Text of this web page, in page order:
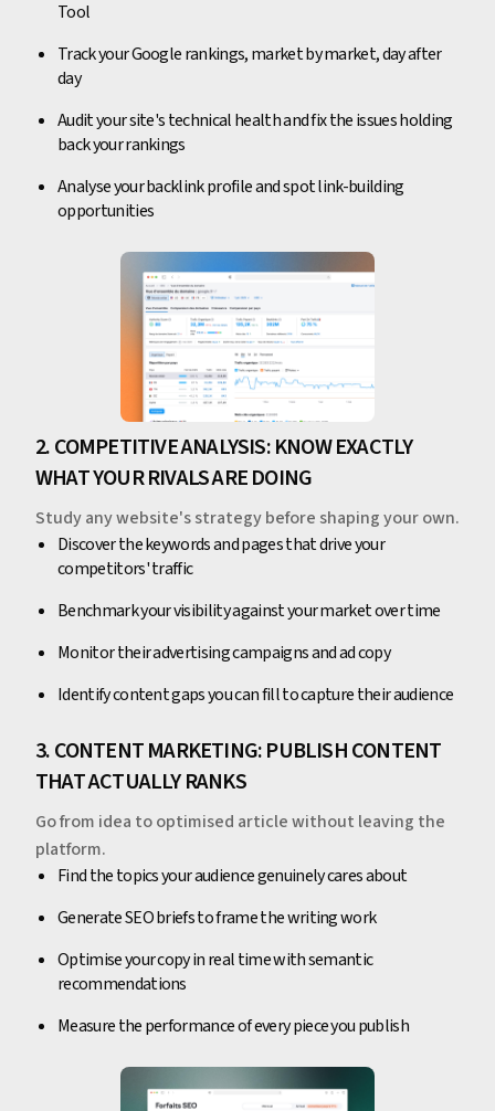
Tool
Track your Google rankings, market by market, day after
day
Audit your site's technical health and fix the issues holding
back your rankings
Analyse your backlink profile and spot link-building
opportunities
2. COMPETITIVE ANALYSIS: KNOW EXACTLY
WHAT YOUR RIVALS ARE DOING
Study any website's strategy before shaping your own.
Discover the keywords and pages that drive your
competitors' traffic
Benchmark your visibility against your market over time
Monitor their advertising campaigns and ad copy
Identify content gaps you can fill to capture their audience
3. CONTENT MARKETING: PUBLISH CONTENT
THAT ACTUALLY RANKS
Go from idea to optimised article without leaving the
platform.
Find the topics your audience genuinely cares about
Generate SEO briefs to frame the writing work
Optimise your copy in real time with semantic
recommendations
Measure the performance of every piece you publish